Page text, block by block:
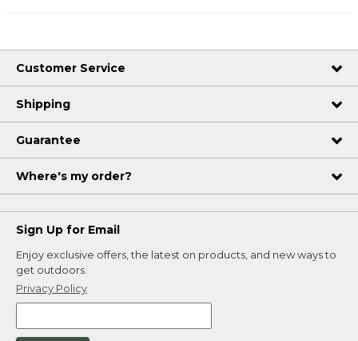
Customer Service
Shipping
Guarantee
Where's my order?
Sign Up for Email
Enjoy exclusive offers, the latest on products, and new ways to
get outdoors.
Privacy Policy